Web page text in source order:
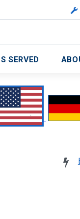
SERVED